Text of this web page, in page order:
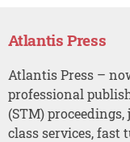
Atlantis Press
Atlantis Press –
professional
(STM)
class services, fast